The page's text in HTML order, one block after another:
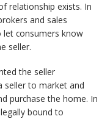
relationship exists. In
and sales
let consumers know
seller.
the seller
seller to market and
purchase the home. In
bound to